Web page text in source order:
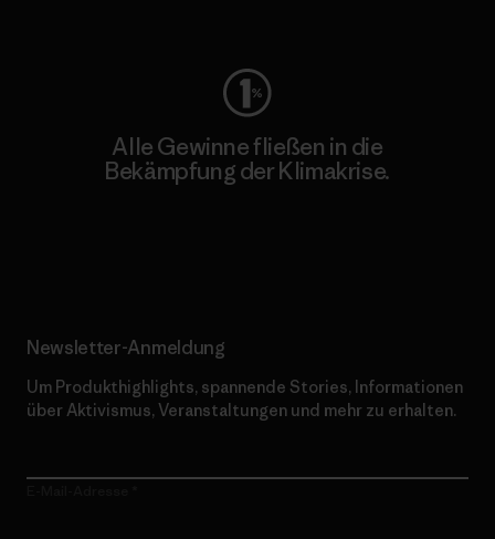
Alle Gewinne fließen in die
Bekämpfung der Klimakrise.
Newsletter-Anmeldung
Um Produkthighlights, spannende Stories, Informationen
über Aktivismus, Veranstaltungen und mehr zu erhalten.